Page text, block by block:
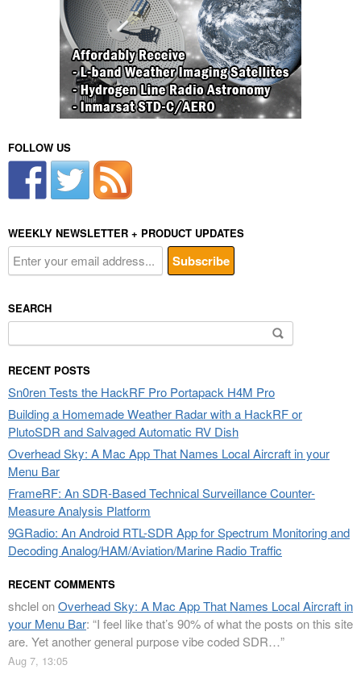
FOLLOW US
WEEKLY NEWSLETTER + PRODUCT UPDATES
SEARCH
for:
RECENT POSTS
Sn0ren Tests the HackRF Pro Portapack H4M Pro
Building a Homemade Weather Radar with a HackRF or
PlutoSDR and Salvaged Automatic RV Dish
Overhead Sky: A Mac App That Names Local Aircraft in your
Menu Bar
FrameRF: An SDR-Based Technical Surveillance Counter-
Measure Analysis Platform
9GRadio: An Android RTL-SDR App for Spectrum Monitoring and
Decoding Analog/HAM/Aviation/Marine Radio Traffic
RECENT COMMENTS
shclelonOverhead Sky: A Mac App That Names Local Aircraft in
your Menu Bar: “I feel like that’s 90% of what the posts on this site
are. Yet another general purpose vibe coded SDR…”
Aug 7, 13:05